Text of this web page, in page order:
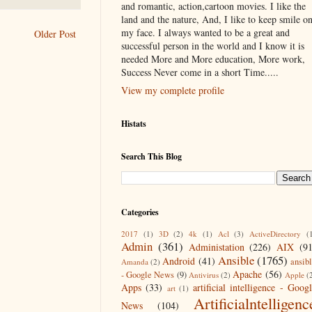
Older Post
and romantic, action,cartoon movies. I like the
land and the nature, And, I like to keep smile on
my face. I always wanted to be a great and
successful person in the world and I know it is
needed More and More education, More work,
Success Never come in a short Time.....
View my complete profile
Histats
Search This Blog
Categories
2017 (1) 3D (2) 4k (1) Acl (3) ActiveDirectory
Admin (361) Administation (226) AIX
Amanda (2) Android (41) Ansible(1765)
- Google News (9) Antivirus (2) Apache (56) Apple
Apps (33) art (1) artificial intelligence -
News
(104)